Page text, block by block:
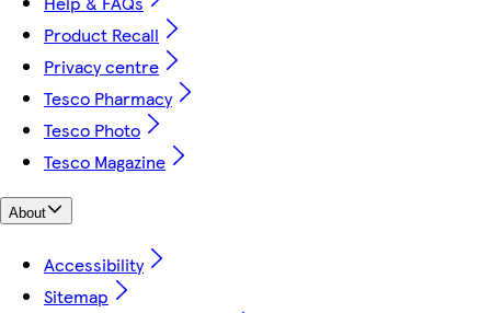
Product Recall
Privacy centre
Tesco Pharmacy
Tesco Photo
Tesco Magazine
About
Accessibility
Sitemap